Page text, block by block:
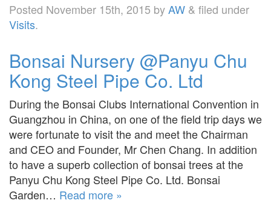
Posted November 15th, 2015 byAW & filed under
Visits.
Bonsai Nursery @Panyu Chu
Kong Steel Pipe Co. Ltd
During the Bonsai Clubs International Convention in
Guangzhou in China, on one of the field trip days we
were fortunate to visit the and meet the Chairman
and CEO and Founder, Mr Chen Chang. In addition
to have a superb collection of bonsai trees at the
Panyu Chu Kong Steel Pipe Co. Ltd. Bonsai
Garden… Read more »